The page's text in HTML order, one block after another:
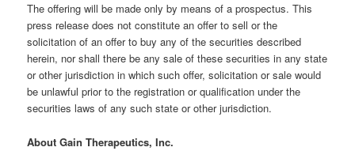
The offering will be made only by means of a prospectus. This
press release does not constitute an offer to sell or the
solicitation of an offer to buy any of the securities described
herein, nor shall there be any sale of these securities in any state
or other jurisdiction in which such offer, solicitation or sale would
be unlawful prior to the registration or qualification under the
securities laws of any such state or other jurisdiction.
About Gain Therapeutics, Inc.